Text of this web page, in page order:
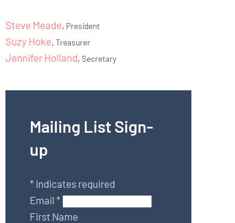
Steve Meade, President
Suzy Hoke,Treasurer
Jennifer Holland,Secretary
Mailing List Sign-
up
* indicates required
Email*
First Name